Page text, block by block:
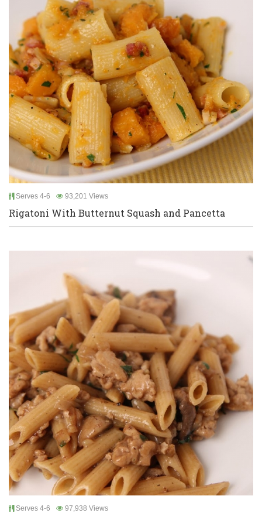
Serves 4-6 93,201 Views
Rigatoni With Butternut Squash and Pancetta
Serves 4-6 97,938 Views